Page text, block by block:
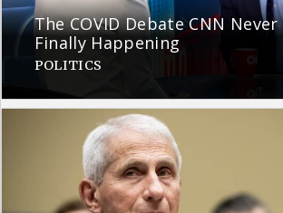
The COVID Debate CNN
Finally Happening
POLITICS